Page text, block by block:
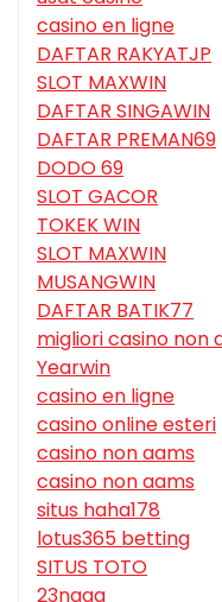
casino en ligne
DAFTAR RAKYATJP
SLOT MAXWIN
DAFTAR SINGAWIN
DAFTAR PREMAN69
DODO 69
SLOT GACOR
TOKEK WIN
SLOT MAXWIN
MUSANGWIN
DAFTAR BATIK77
migliori casino non
Yearwin
casino en ligne
casino online esteri
casino non aams
casino non aams
situs haha178
lotus365 betting
SITUS TOTO
23naga